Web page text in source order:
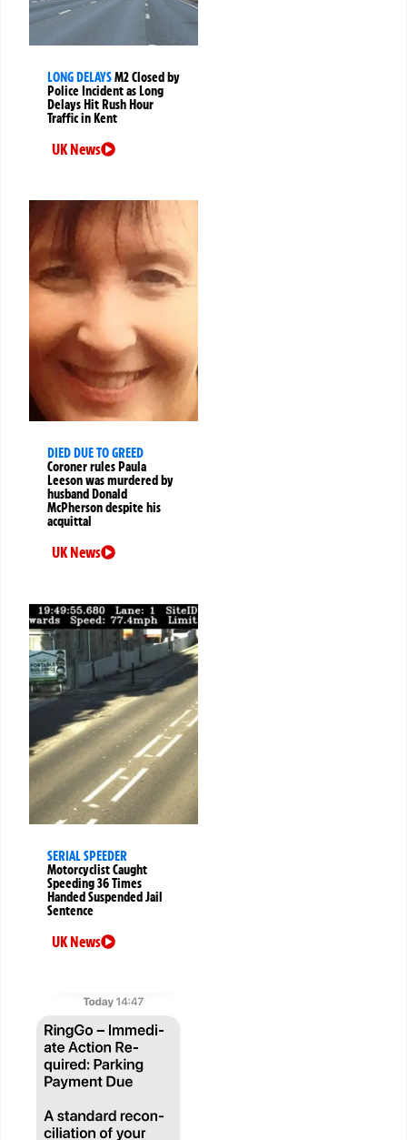
LONG DELAYSM2 Closed by
Police Incident as Long
Delays Hit Rush Hour
Traffic in Kent
UK News
DIED DUE TO GREED
Coroner rules Paula
Leeson was murdered by
husband Donald
McPherson despite his
acquittal
UK News
SERIAL SPEEDER
Motorcyclist Caught
Speeding 36 Times
Handed Suspended Jail
Sentence
UK News